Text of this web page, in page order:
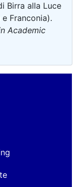
Birra alla Luce
Franconia).
Academic